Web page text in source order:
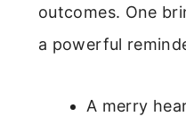
outcomes. One
a powerful
A merry